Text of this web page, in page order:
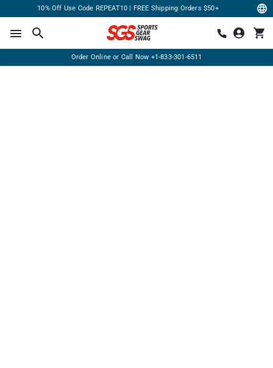
10% Off Use Code REPEAT10 | FREE Shipping Orders $50+
Order Online or Call Now +1-833-301-6511